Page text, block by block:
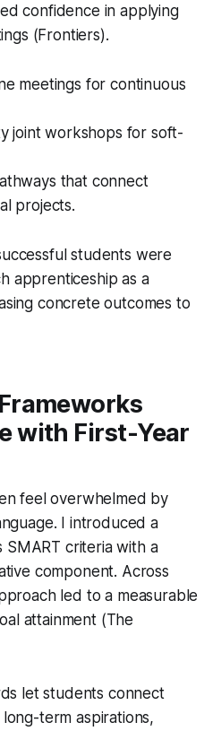
confidence in applying
(Frontiers).
meetings for continuous
joint workshops for soft-
that connect
projects.
students were
apprenticeship as a
concrete outcomes to
with First-Year
feel overwhelmed by
I introduced a
criteria with a
component. Across
led to a measurable
attainment (The
let students connect
term aspirations,